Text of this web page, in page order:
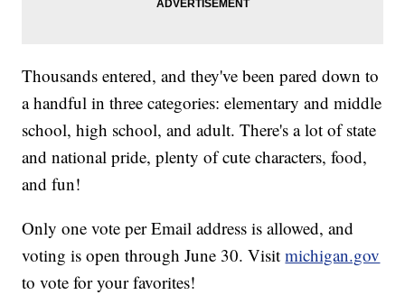
Thousands entered, and they've been pared down to
a handful in three categories: elementary and middle
school, high school, and adult. There's a lot of state
and national pride, plenty of cute characters, food,
and fun!
Only one vote per Email address is allowed, and
voting is open through June 30. Visitmichigan.gov
to vote for your favorites!